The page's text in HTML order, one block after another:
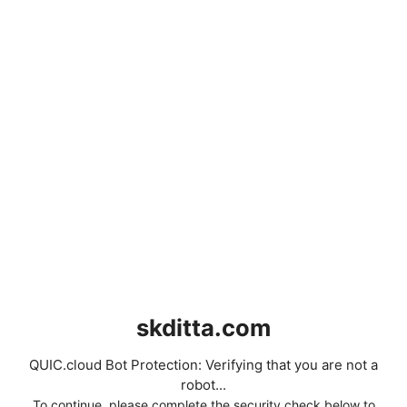
skditta.com
QUIC.cloud Bot Protection: Verifying that you are not a
robot...